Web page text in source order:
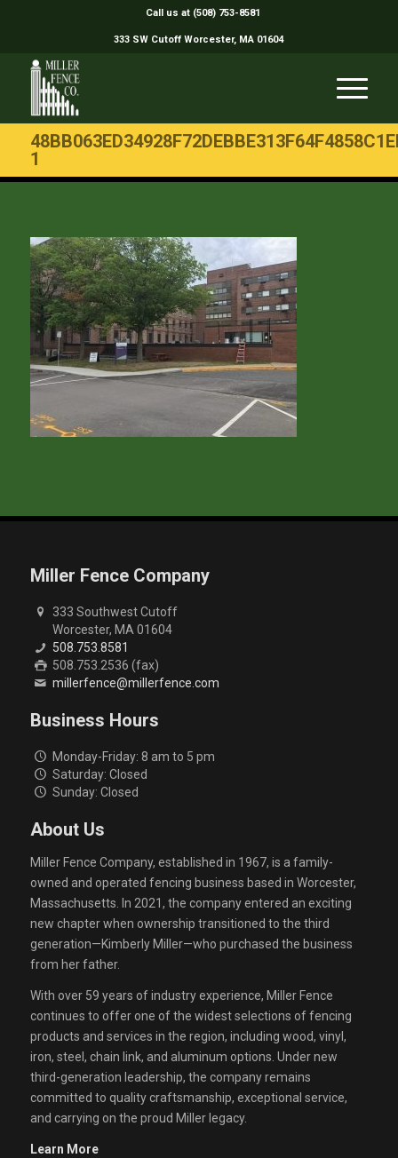
Call us at (508) 753-8581
333 SW Cutoff Worcester, MA 01604
1
Miller Fence Company
333 Southwest Cutoff
Worcester, MA 01604
508.753.8581
508.753.2536 (fax)
millerfence@millerfence.com
Business Hours
Monday-Friday: 8 am to 5 pm
Saturday: Closed
Sunday: Closed
About Us
Miller Fence Company, established in 1967, is a family-
owned and operated fencing business based in Worcester,
Massachusetts. In 2021, the company entered an exciting
new chapter when ownership transitioned to the third
generation—Kimberly Miller—who purchased the business
from her father.
With over 59 years of industry experience, Miller Fence
continues to offer one of the widest selections of fencing
products and services in the region, including wood, vinyl,
iron, steel, chain link, and aluminum options. Under new
third-generation leadership, the company remains
committed to quality craftsmanship, exceptional service,
and carrying on the proud Miller legacy.
Learn More